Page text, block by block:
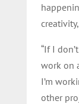
“If I
work on
I’m
other